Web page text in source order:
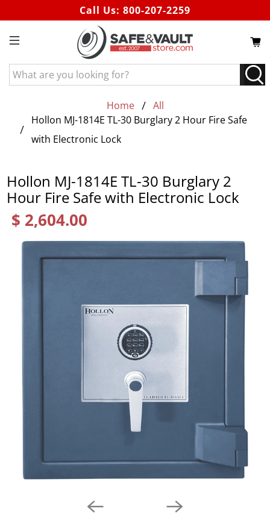
Call Us: 800-207-2259
What
are
for?
Home
All
Hollon MJ-1814E TL-30 Burglary 2 Hour Fire Safe
with Electronic Lock
Hollon MJ-1814E TL-30 Burglary 2
Hour Fire Safe with Electronic Lock
$ 2,604.00